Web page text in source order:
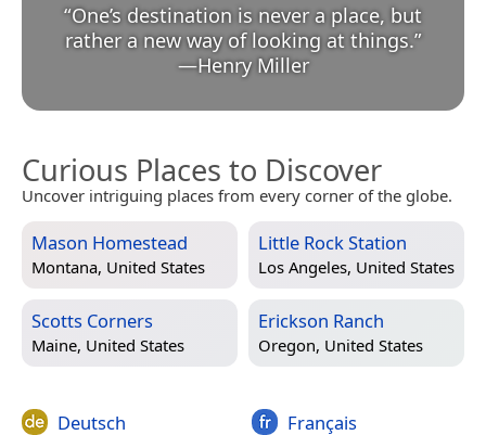
“One’s destination is never a place, but
rather a new way of looking at things.
—Henry Miller
Curious Places to Discover
Uncover intriguing places from every corner of the globe.
Mason Homestead
Montana, United States
Little Rock Station
Los Angeles, United States
Scotts Corners
Maine, United States
Erickson Ranch
Oregon, United States
Deutsch Français